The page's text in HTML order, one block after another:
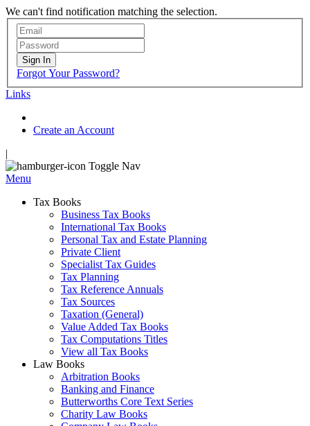
We can't find notification matching the selection.
Sign In
Forgot Your Password?
Links
Create an Account
|
Toggle Nav
Menu
Tax Books
Business Tax Books
International Tax Books
Personal Tax and Estate Planning
Private Client
Specialist Tax Guides
Tax Planning
Tax Reference Annuals
Tax Sources
Taxation (General)
Value Added Tax Books
Tax Computations Titles
View all Tax Books
Law Books
Arbitration Books
Banking and Finance
Butterworths Core Text Series
Charity Law Books